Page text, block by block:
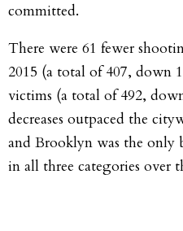
committed.
There were 61 fewer
2015 (a total of 407, down
victims (a total of 492,
decreases outpaced the
and Brooklyn was the only
in all three categories over